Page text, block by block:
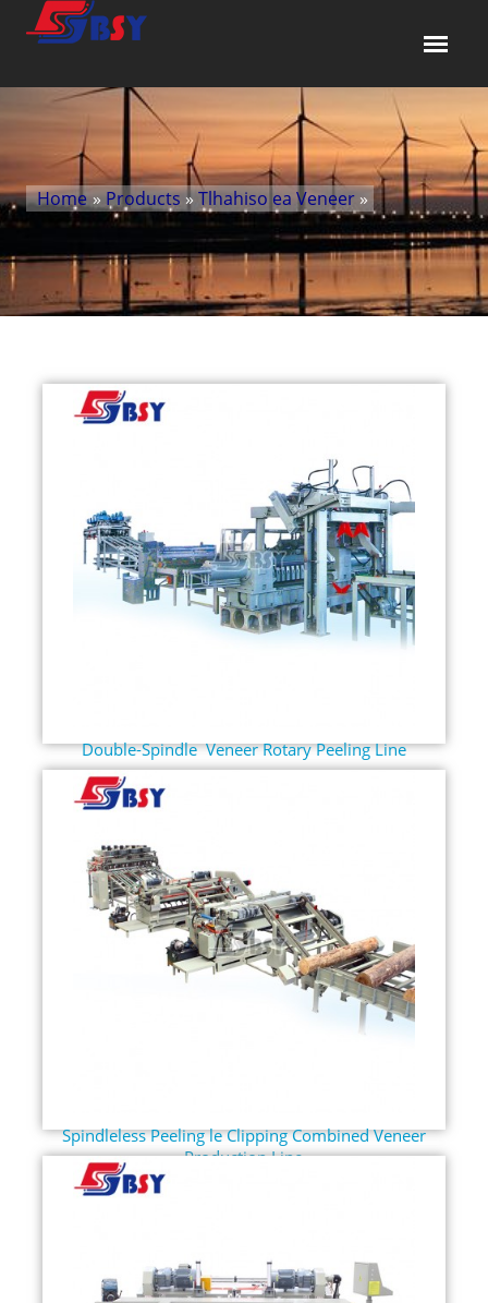
Home »Products»Tlhahiso ea Veneer»
Double-Spindle Veneer Rotary Peeling Line
Spindleless Peeling le Clipping Combined Veneer
Production Line